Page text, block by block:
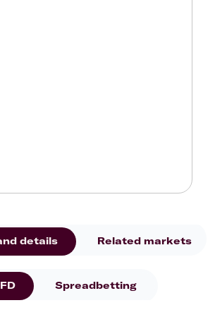
details Related markets
Spreadbetting